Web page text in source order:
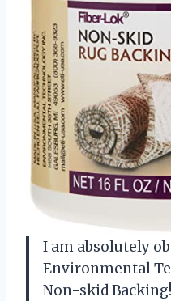
I am absolutely
Environmental
Non-skid